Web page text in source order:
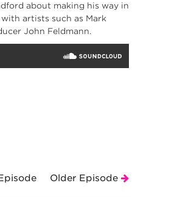
about making his way in
artists such as Mark
John Feldmann.
Older Episode